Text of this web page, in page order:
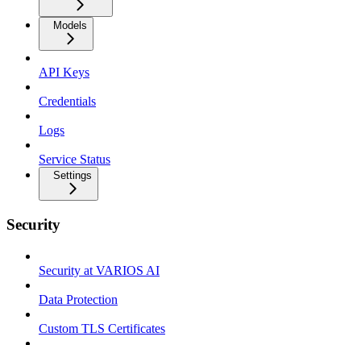
Models
API Keys
Credentials
Logs
Service Status
Settings
Security
Security at VARIOS AI
Data Protection
Custom TLS Certificates